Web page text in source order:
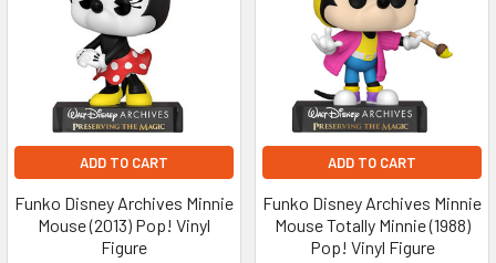
ADD TO CART
Funko Disney Archives Minnie
Mouse (2013) Pop! Vinyl
Figure
ADD TO CART
Funko Disney Archives Minnie
Mouse Totally Minnie (1988)
Pop! Vinyl Figure